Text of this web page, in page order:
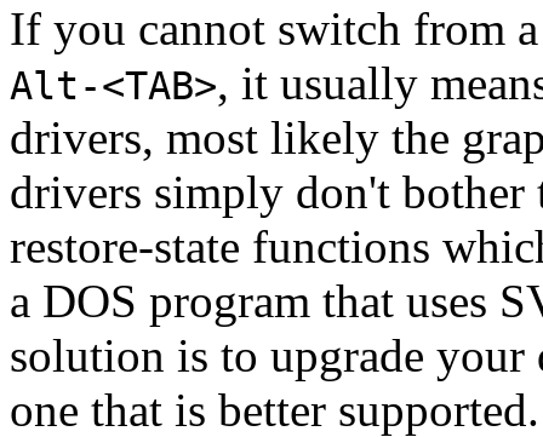
If you cannot switch from
Alt-<TAB>, it usually
drivers, most likely the
drivers simply don't bother
restore-state functions
a DOS program that uses
solution is to upgrade
one that is better supported.